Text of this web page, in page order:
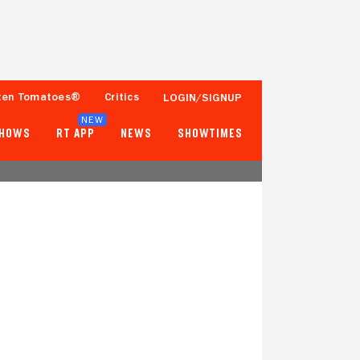
Tomatoes® Critics LOGIN/SIGNUP
RT APP
NEW
NEWS SHOWTIMES